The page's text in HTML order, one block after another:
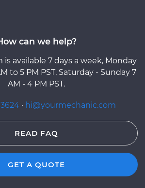
can we help?
is available 7 days a week, Monday
to 5 PM PST, Saturday - Sunday 7
AM - 4 PM PST.
· hi@yourmechanic.com
READ FAQ
GET A QUOTE